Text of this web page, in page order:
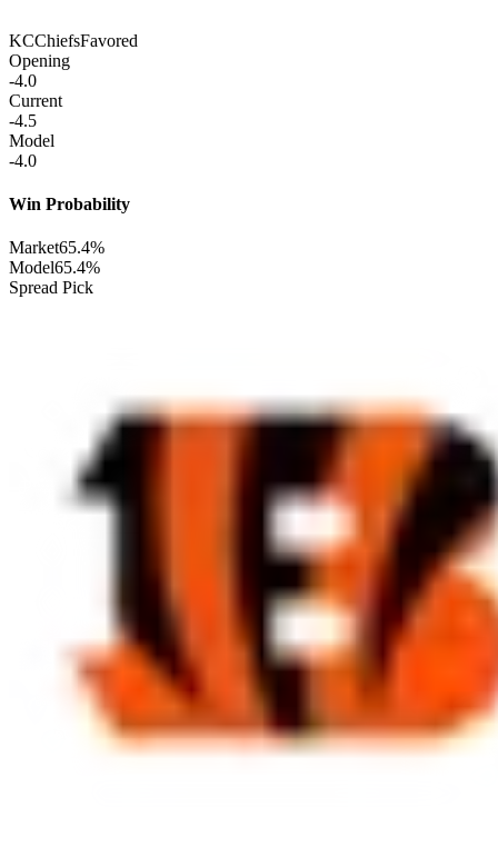
KCChiefsFavored
Opening
-4.0
Current
-4.5
Model
-4.0
Win Probability
Market65.4%
Model65.4%
Spread Pick